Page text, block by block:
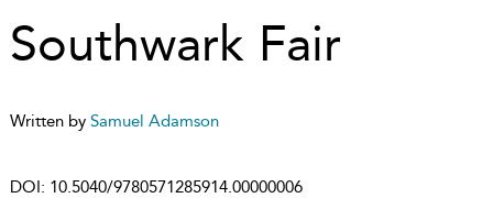
Southwark Fair
Written by Samuel Adamson
DOI: 10.5040/9780571285914.00000006